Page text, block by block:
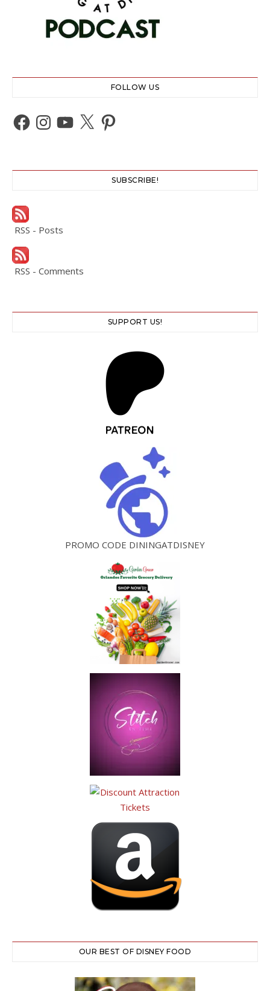
FOLLOW US
Facebook
Instagram
YouTube
X Pinterest
SUBSCRIBE!
RSS - Posts
RSS - Comments
SUPPORT US!
PROMO CODE DININGATDISNEY
OUR BEST OF DISNEY FOOD